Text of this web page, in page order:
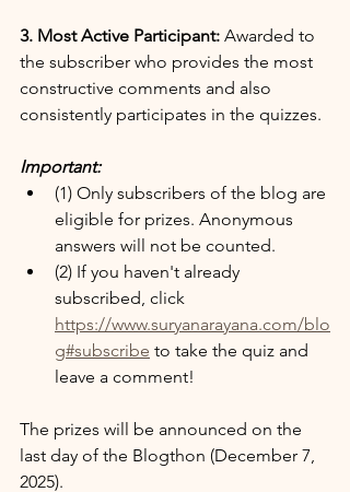
3. Most Active Participant: Awarded to
the subscriber who provides the most
constructive comments and also
consistently participates in the quizzes.
Important:
(1) Only subscribers of the blog are
eligible for prizes. Anonymous
answers will not be counted.
(2) If you haven't already
subscribed, click
https://www.suryanarayana.com/blo
g#subscribe to take the quiz and
leave a comment!
The prizes will be announced on the
last day of the Blogthon (December 7,
2025).